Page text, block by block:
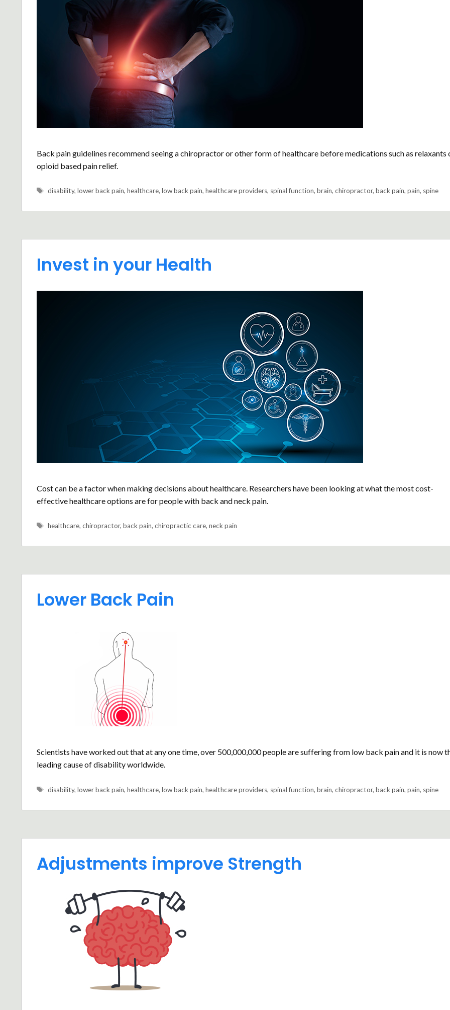
Back pain guidelines recommend seeing a chiropractor or other form of healthcare before medications such as relaxants
opioid based pain relief.
Tags
disability, lower back pain, healthcare, low back pain, healthcare providers, spinal function, brain, chiropractor, back pain, pain, spine
Invest in your Health
Cost can be a factor when making decisions about healthcare. Researchers have been looking at what the most cost-
effective healthcare options are for people with back and neck pain.
Tags
healthcare, chiropractor, back pain, chiropractic care, neck pain
Lower Back Pain
Scientists have worked out that at any one time, over 500,000,000 people are suffering from low back pain and it is now
leading cause of disability worldwide.
Tags
disability, lower back pain, healthcare, low back pain, healthcare providers, spinal function, brain, chiropractor, back pain, pain, spine
Adjustments improve Strength